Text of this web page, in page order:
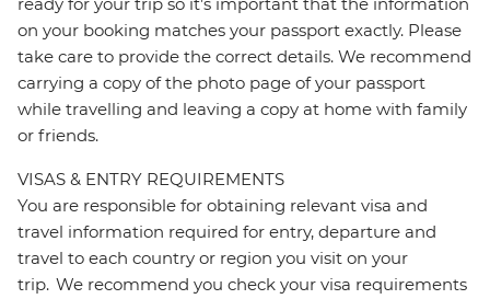
ready for your trip so it’s important that the information
on your booking matches your passport exactly. Please
take care to provide the correct details. We recommend
carrying a copy of the photo page of your passport
while travelling and leaving a copy at home with family
or friends.
VISAS & ENTRY REQUIREMENTS
You are responsible for obtaining relevant visa and
travel information required for entry, departure and
travel to each country or region you visit on your
trip. We recommend you check your visa requirements